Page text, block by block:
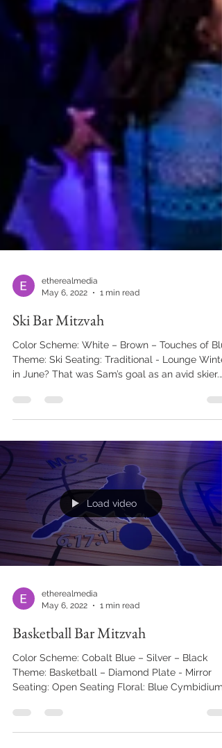
May 6, 2022
1 min read
Ski Bar Mitzvah
Color Scheme: White – Brown – Touches of
in June? That was Sam’s goal as an avid skier.
lift tickets. Trees adorned with snow and birch
floral details on burlap table cloths, white fuzzy
couches, trail maps, and the lift chair ceiling
treatment over the dance floor allowed the
theme to come to life. CREATIVE
COLLABORATORS: Event
Load video
May 6, 2022
1 min read
Basketball Bar Mitzvah
Color Scheme: Cobalt Blue – Silver – Black
Seating: Open Seating Floral: Blue